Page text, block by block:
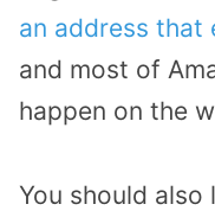
an address that
and most of
happen on the
You should